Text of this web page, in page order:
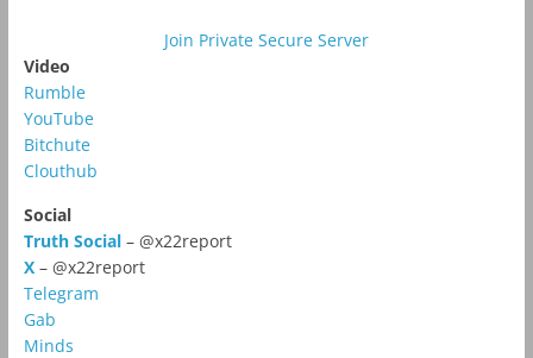
Join Private Secure Server
Video
Rumble
YouTube
Bitchute
Clouthub
Social
Truth Social– @x22report
X – @x22report
Telegram
Gab
Minds